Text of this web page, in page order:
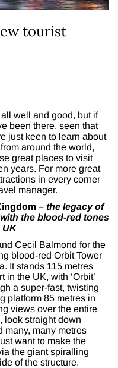
tourist
well and good, but if
been there, seen that
just keen to learn about
around the world,
great places to visit
years. For more great
in every corner
manager.
– the legacy of
the blood-red tones
UK
Cecil Balmond for the
blood-red Orbit Tower
It stands 115 metres
the UK, with ‘Orbit’
a super-fast, twisting
platform 85 metres in
views over the entire
look straight down
many, many metres
want to make the
the giant spiralling
of the structure.